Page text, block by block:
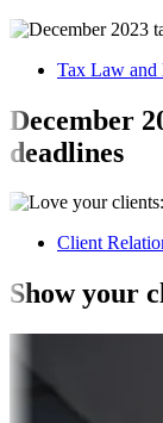
Tax Law and
December
deadlines
Client
Show your